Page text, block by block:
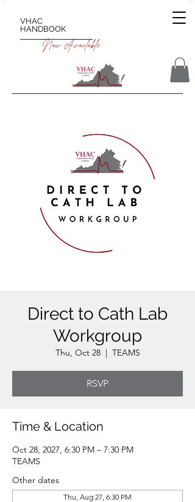
VHAC
HANDBOOK
Now Available
Direct to Cath Lab
Workgroup
Thu, Oct 28
  |
TEAMS
RSVP
Time & Location
Oct 28, 2027, 6:30 PM – 7:30 PM
TEAMS
Other dates
Thu, Aug 27, 6:30 PM